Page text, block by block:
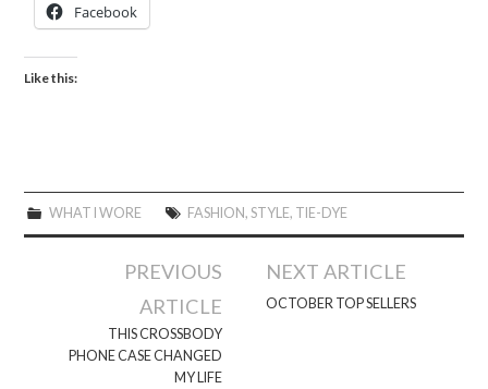
Facebook
Like this:
WHAT I WORE FASHION, STYLE, TIE-DYE
navigation
PREVIOUS
ARTICLE
THIS CROSSBODY
PHONE CASE CHANGED
MY LIFE
NEXT ARTICLE
OCTOBER TOP SELLERS